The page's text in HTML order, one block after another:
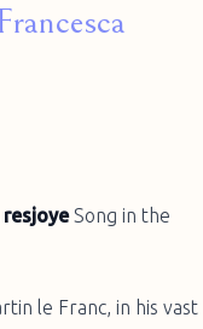
Song in the
le Franc, in his vast